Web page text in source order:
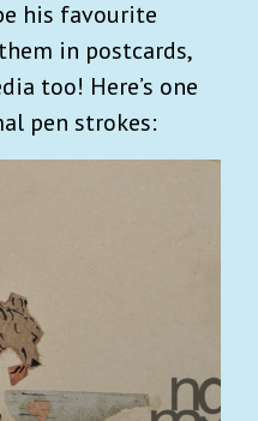
his favourite
in postcards,
too! Here’s one
pen strokes: